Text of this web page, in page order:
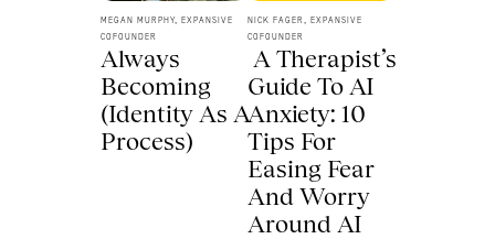
Always
Becoming
(Identity As A
Process)
MEGAN MURPHY, EXPANSIVE
COFOUNDER
Guide To AI
Anxiety: 10
Tips For
Easing Fear
And Worry
Around AI
NICK FAGER, EXPANSIVE
COFOUNDER